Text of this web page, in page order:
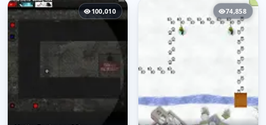
100,010 74,858